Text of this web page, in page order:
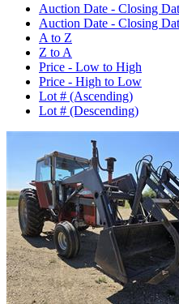
Auction Date - Closing
Auction Date - Closing
A to Z
Z to A
Price - Low to High
Price - High to Low
Lot # (Ascending)
Lot # (Descending)